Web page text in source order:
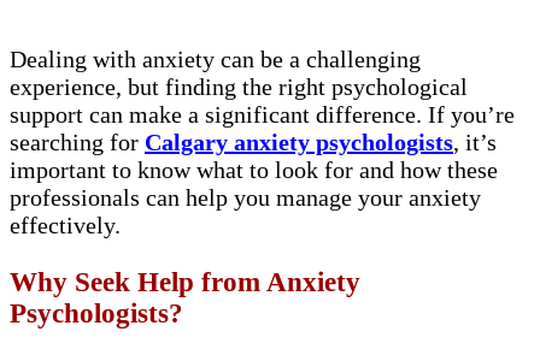
Dealing with anxiety can be a challenging
experience, but finding the right psychological
support can make a significant difference. If you’re
searching for Calgary anxiety psychologists, it’s
important to know what to look for and how these
professionals can help you manage your anxiety
effectively.
Why Seek Help from Anxiety
Psychologists?